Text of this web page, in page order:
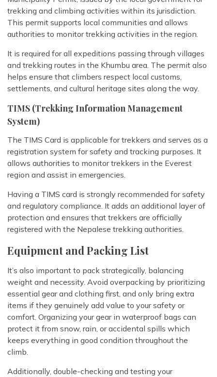
trekking and climbing activities within its jurisdiction.
This permit supports local communities and allows
authorities to monitor trekking activities in the region.
It is required for all expeditions passing through villages
and trekking routes in the Khumbu area. The permit also
helps ensure that climbers respect local customs,
settlements, and cultural heritage sites along the way.
TIMS (Trekking Information Management
System)
The TIMS Card is applicable for trekkers and serves as a
registration system for safety and tracking purposes. It
allows authorities to monitor trekkers in the Everest
region and assist in emergencies.
Having a TIMS card is strongly recommended for safety
and regulatory compliance. It adds an additional layer of
protection and ensures that trekkers are officially
registered with the Nepalese trekking authorities.
Equipment and Packing List
It’s also important to pack strategically, balancing
weight and necessity. Avoid overpacking by prioritizing
essential gear and clothing first, and only bring extra
items if they genuinely add value to your safety or
comfort. Organizing your gear in waterproof bags can
protect it from snow, rain, or accidental spills which
keeps everything in good condition throughout the
climb.
Additionally, double-checking and testing your